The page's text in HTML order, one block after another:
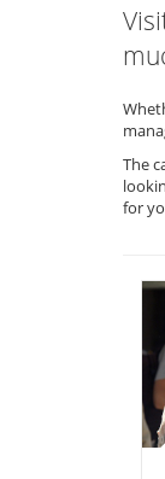
The
for